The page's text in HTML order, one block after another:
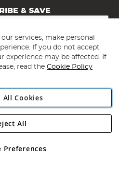
& SAVE
Direct Plc
Road, Rackheath Industrial
No 05151321. VAT No GB 152140945
services, make personal
If you do not accept
experience may be affected. If
read the Cookie Policy
All Cookies
Preferences
All